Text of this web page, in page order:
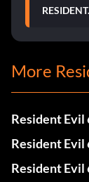
More
Resident Evil
Resident Evil
Resident Evil